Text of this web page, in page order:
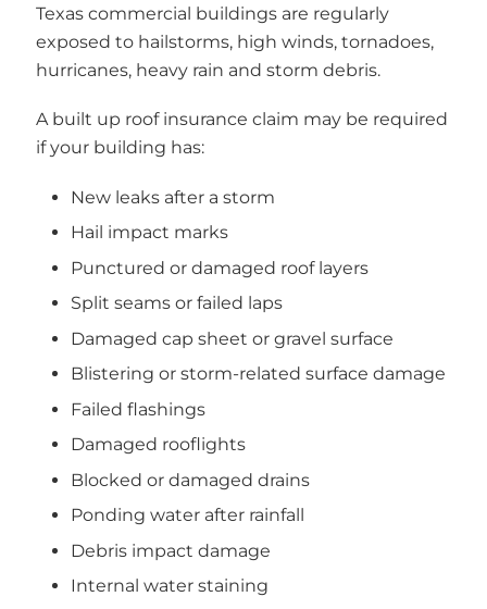
Texas commercial buildings are regularly
exposed to hailstorms, high winds, tornadoes,
hurricanes, heavy rain and storm debris.
A built up roof insurance claim may be required
if your building has:
New leaks after a storm
Hail impact marks
Punctured or damaged roof layers
Split seams or failed laps
Damaged cap sheet or gravel surface
Blistering or storm-related surface damage
Failed flashings
Damaged rooflights
Blocked or damaged drains
Ponding water after rainfall
Debris impact damage
Internal water staining